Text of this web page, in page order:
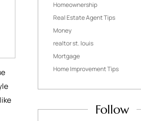
Homeownership
Real Estate Agent Tips
Money
realtor st. louis
Mortgage
Home Improvement Tips
Follow